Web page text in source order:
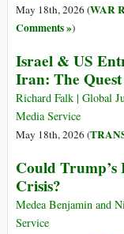
May 18th, 2026 (WAR
Comments »)
Israel & US
Iran: The
Richard Falk | Global
Media Service
May 18th, 2026 (
Could Trump’s
Crisis?
Medea Benjamin and
Service